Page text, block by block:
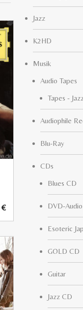
€
Jazz
K2HD
Musik
Audio Tapes
Tapes -
Audiophile
Blu-Ray
CDs
Blues CD
DVD-Audio
Esoteric
GOLD CD
Guitar
Jazz CD